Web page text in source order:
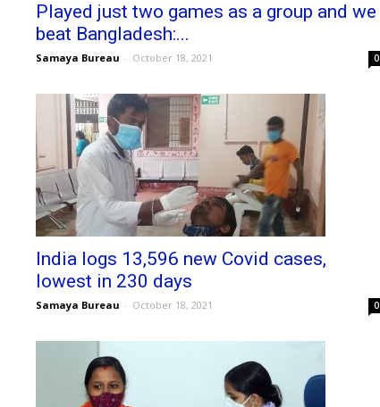
Played just two games as a group and we
beat Bangladesh:...
Samaya Bureau - October 18, 2021 0
India logs 13,596 new Covid cases,
lowest in 230 days
Samaya Bureau - October 18, 2021 0